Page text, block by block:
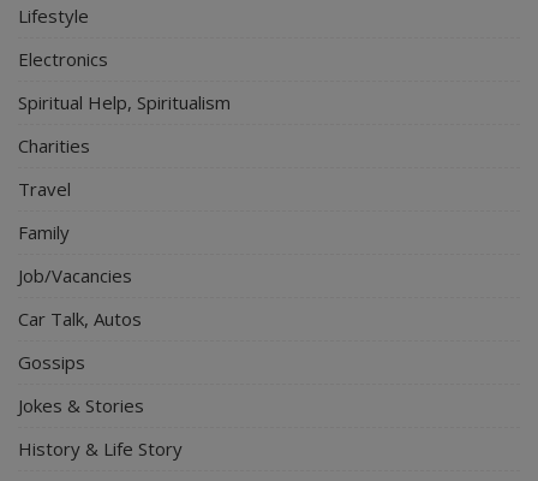
Lifestyle
Electronics
Spiritual Help, Spiritualism
Charities
Travel
Family
Job/Vacancies
Car Talk, Autos
Gossips
Jokes & Stories
History & Life Story